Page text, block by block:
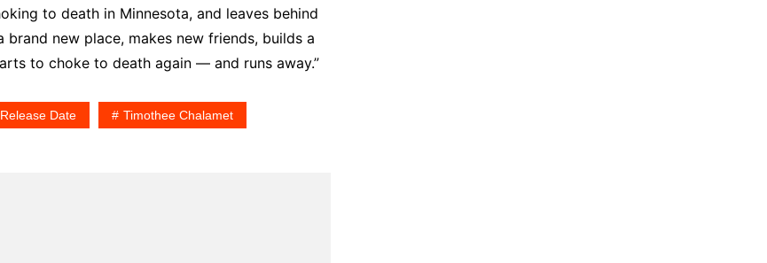
to death in Minnesota, and leaves behind
new place, makes new friends, builds a
to choke to death again — and runs away.”
Release Date Timothee Chalamet